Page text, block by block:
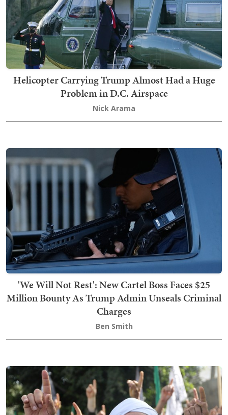
Helicopter Carrying Trump Almost Had a Huge
Problem in D.C. Airspace
Nick Arama
'We Will Not Rest': New Cartel Boss Faces $25
Million Bounty As Trump Admin Unseals Criminal
Charges
Ben Smith